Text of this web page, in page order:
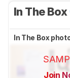
In The Box
In The Box
Join